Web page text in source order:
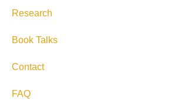
Research
Book Talks
Contact
FAQ